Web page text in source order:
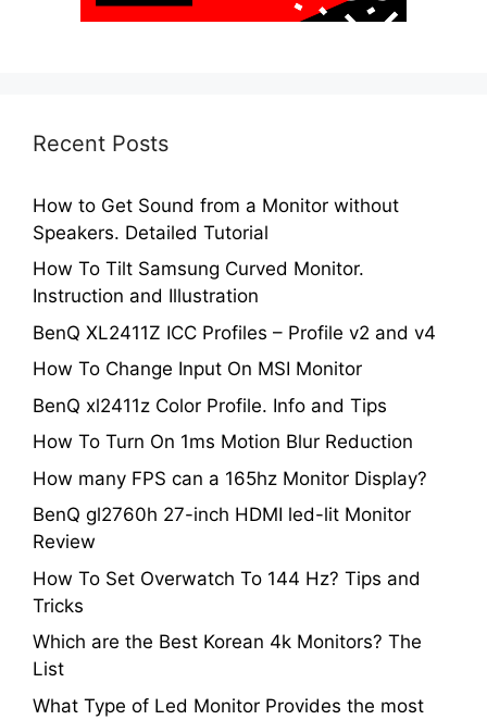
Recent Posts
How to Get Sound from a Monitor without
Speakers. Detailed Tutorial
How To Tilt Samsung Curved Monitor.
Instruction and Illustration
BenQ XL2411Z ICC Profiles – Profile v2 and v4
How To Change Input On MSI Monitor
BenQ xl2411z Color Profile. Info and Tips
How To Turn On 1ms Motion Blur Reduction
How many FPS can a 165hz Monitor Display?
BenQ gl2760h 27-inch HDMI led-lit Monitor
Review
How To Set Overwatch To 144 Hz? Tips and
Tricks
Which are the Best Korean 4k Monitors? The
List
What Type of Led Monitor Provides the most